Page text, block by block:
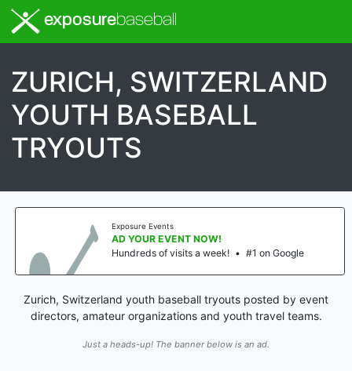
exposurebaseball
ZURICH, SWITZERLAND
YOUTH BASEBALL
TRYOUTS
Exposure Events
AD YOUR EVENT NOW!
Hundreds of visits a week!
• #1 on Google
Zurich, Switzerland youth baseball tryouts posted by event
directors, amateur organizations and youth travel teams.
Just a heads-up! The banner below is an ad.